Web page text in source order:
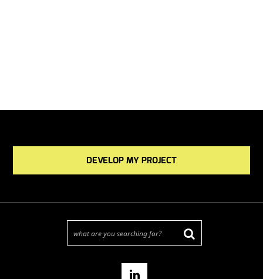
DEVELOP MY PROJECT